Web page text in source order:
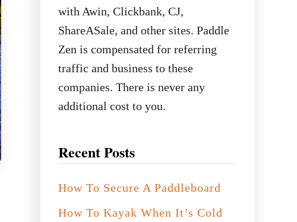
with Awin, Clickbank, CJ,
ShareASale, and other sites. Paddle
Zen is compensated for referring
traffic and business to these
companies. There is never any
additional cost to you.
Recent Posts
How To Secure A Paddleboard
How To Kayak When It’s Cold